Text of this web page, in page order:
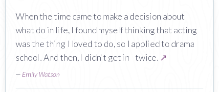
When the time came to make a decision about
what do in life, I found myself thinking that acting
was the thing I loved to do, so I applied to drama
school. And then, I didn't get in - twice. ↗
— Emily Watson